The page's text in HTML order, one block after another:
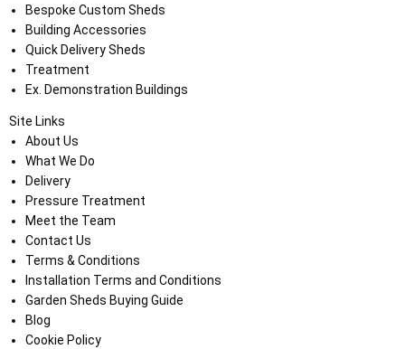
Bespoke Custom Sheds
Building Accessories
Quick Delivery Sheds
Treatment
Ex. Demonstration Buildings
Site Links
About Us
What We Do
Delivery
Pressure Treatment
Meet the Team
Contact Us
Terms & Conditions
Installation Terms and Conditions
Garden Sheds Buying Guide
Blog
Cookie Policy